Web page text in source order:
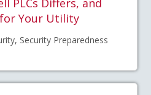
PLCs Differs, and
Your Utility
Security Preparedness